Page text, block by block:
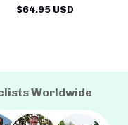
$64.95 USD
Worldwide